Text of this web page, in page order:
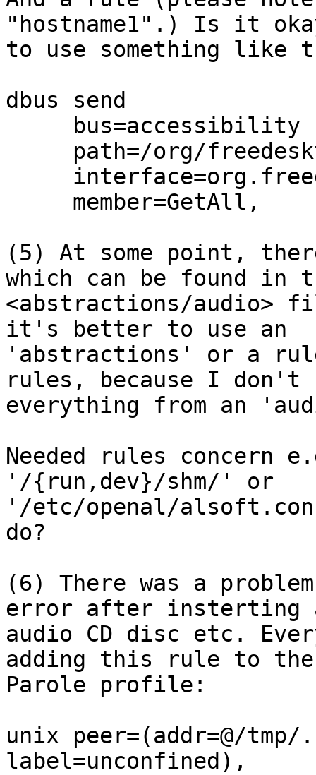
"hostname1".) Is it
to use something like
dbus send
(5) At some point,
which can be found in
<abstractions/audio>
it's better to use an
'abstractions' or a
rules, because I don't
everything from an
Needed rules
'/{run,dev}/shm/' or
'/etc/openal/
do?
(6) There was a
error after insterting
audio CD disc etc.
adding this rule to the
Parole profile:
unix peer=(addr=@/
label=unconfined),